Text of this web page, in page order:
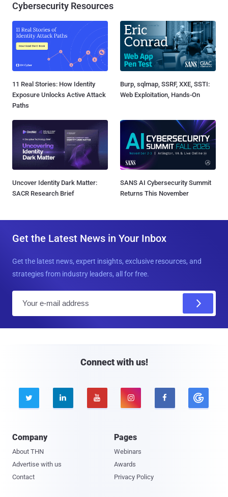
Cybersecurity Resources
11 Real Stories: How Identity
Exposure Unlocks Active Attack
Paths
Burp, sqlmap, SSRF, XXE, SSTI:
Web Exploitation, Hands-On
Uncover Identity Dark Matter:
SACR Research Brief
SANS AI Cybersecurity Summit
Returns This November
Get the Latest News in Your Inbox
Get the latest news, expert insights, exclusive resources, and
strategies from industry leaders, all for free.
Connect with us!
    
Company
About THN
Advertise with us
Contact
Pages
Webinars
Awards
Privacy Policy